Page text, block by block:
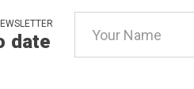
date
Address